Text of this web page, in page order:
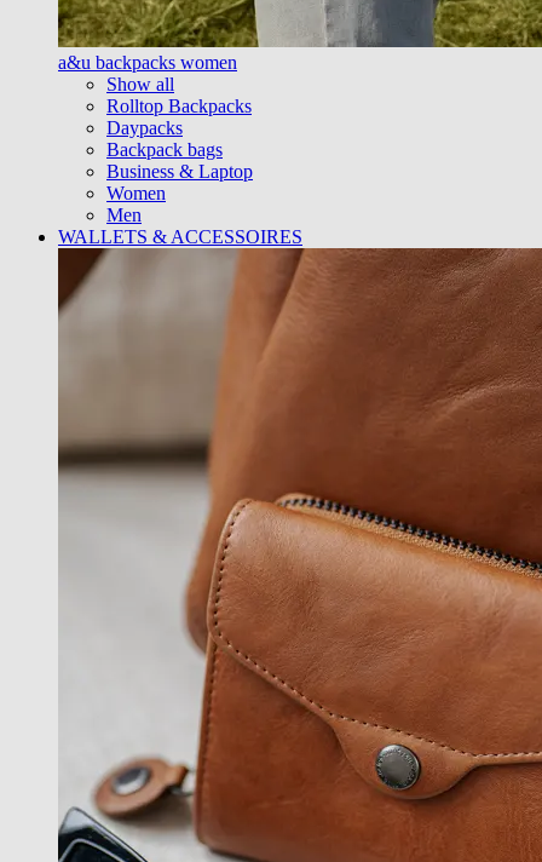
a&u backpacks women
Show all
Rolltop Backpacks
Daypacks
Backpack bags
Business & Laptop
Women
Men
WALLETS & ACCESSOIRES